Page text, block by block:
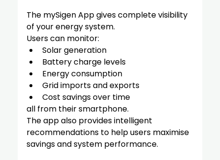
The mySigen App gives complete visibility
of your energy system.
Users can monitor:
Solar generation
Battery charge levels
Energy consumption
Grid imports and exports
Cost savings over time
all from their smartphone.
The app also provides intelligent
recommendations to help users maximise
savings and system performance.